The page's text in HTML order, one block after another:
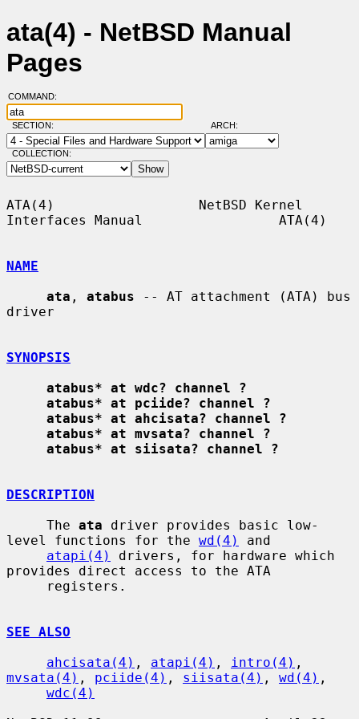
ata(4) - NetBSD Manual
Pages
COMMAND:
SECTION: ARCH:
COLLECTION:
ATA(4)                  NetBSD Kernel
Interfaces Manual                 ATA(4)
NAME
ata , atabus -- AT attachment (ATA) bus
driver
SYNOPSIS
atabus* at wdc? channel ?
atabus* at pciide? channel ?
atabus* at ahcisata? channel ?
atabus* at mvsata? channel ?
atabus* at siisata? channel ?
DESCRIPTION
     The
ata driver provides basic low-
level functions for the wd(4)
and
atapi(4)
drivers, for hardware which
provides direct access to the ATA
SEE ALSO
ahcisata(4) , atapi(4) , intro(4)
mvsata(4) , pciide(4) , siisata(4) , wd(4) ,
wdc(4)